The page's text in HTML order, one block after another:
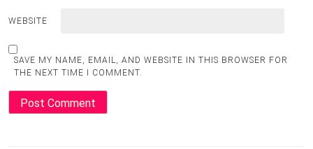
WEBSITE
SAVE MY NAME, EMAIL, AND WEBSITE IN THIS BROWSER FOR
THE NEXT TIME I COMMENT.